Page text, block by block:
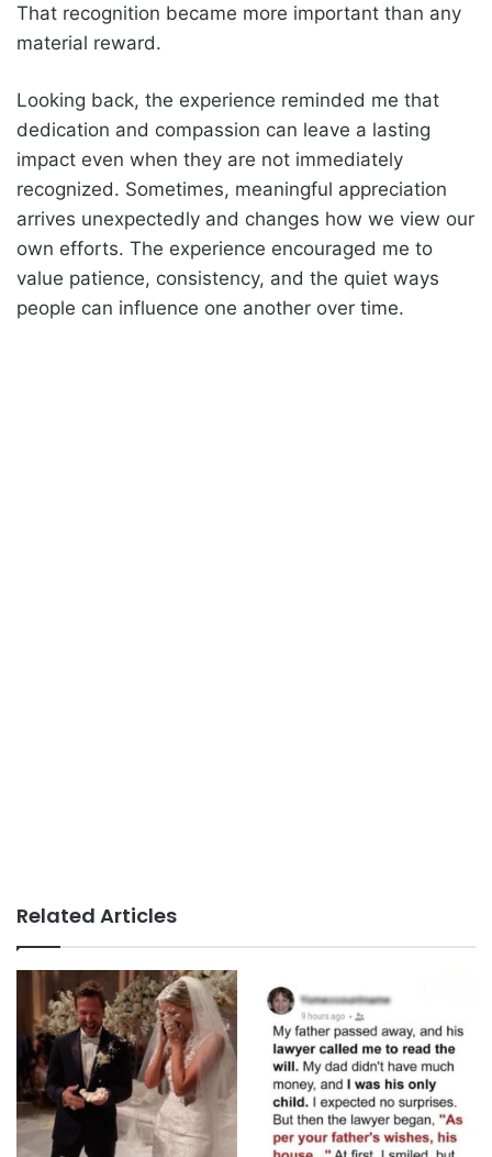
That recognition became more important than any
material reward.
Looking back, the experience reminded me that
dedication and compassion can leave a lasting
impact even when they are not immediately
recognized. Sometimes, meaningful appreciation
arrives unexpectedly and changes how we view our
own efforts. The experience encouraged me to
value patience, consistency, and the quiet ways
people can influence one another over time.
Related Articles